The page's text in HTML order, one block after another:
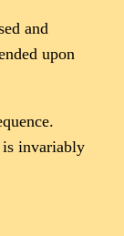
and
upon
is invariably